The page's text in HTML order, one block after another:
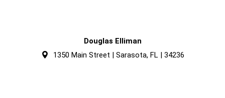
Douglas Elliman
1350 Main Street | Sarasota, FL | 34236